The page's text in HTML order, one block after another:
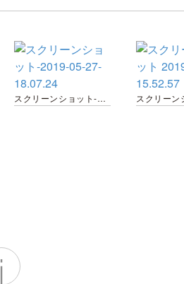
スクリーンショット-2019-05-27-18.07.24